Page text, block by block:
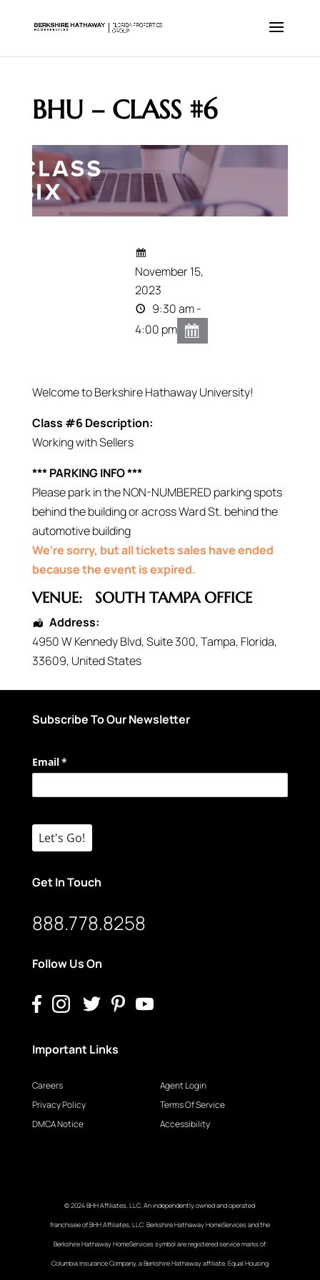
BHU – CLASS #6
November 15,
2023
9:30 am -
4:00 pm
Welcome to Berkshire Hathaway University!
Class #6 Description:
Working with Sellers
*** PARKING INFO ***
Please park in the NON-NUMBERED parking spots
behind the building or across Ward St. behind the
automotive building
We're sorry, but all tickets sales have ended
because the event is expired.
VENUE: SOUTH TAMPA OFFICE
Address:
4950 W Kennedy Blvd, Suite 300,Tampa, Florida,
33609, United States
Subscribe To Our Newsletter
Email*
(required)
Let's Go!
Get In Touch
888.778.8258
Follow Us On
Important Links
Careers
Privacy Policy
DMCA Notice
Agent Login
Terms Of Service
Accessibility
© 2024 BHH Affiliates, LLC. An independently owned and operated
franchisee of BHH Affiliates, LLC. Berkshire Hathaway HomeServices and the
Berkshire Hathaway HomeServices symbol are registered service marks of
Columbia Insurance Company, a Berkshire Hathaway affiliate. Equal Housing